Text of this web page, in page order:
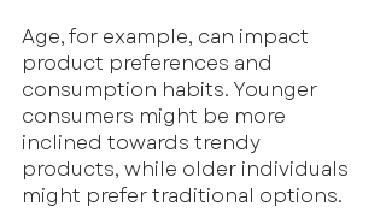
Age, for example, can impact
product preferences and
consumption habits. Younger
consumers might be more
inclined towards trendy
products, while older individuals
might prefer traditional options.